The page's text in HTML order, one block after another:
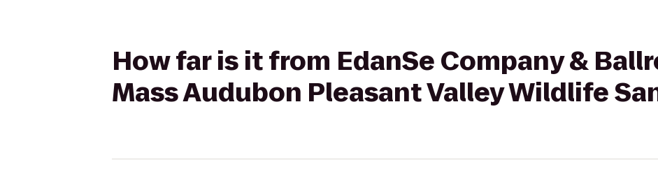
How far is it from EdanSe Company &
Mass Audubon Pleasant Valley Wildlife